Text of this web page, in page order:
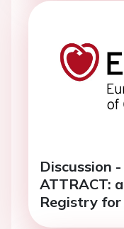
Discussion
ATTRACT:
Registry for